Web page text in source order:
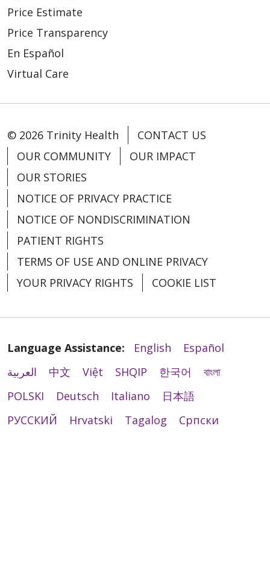
Price Estimate
Price Transparency
En Español
Virtual Care
© 2026 Trinity Health
CONTACT US
OUR COMMUNITY
OUR IMPACT
OUR STORIES
NOTICE OF PRIVACY PRACTICE
NOTICE OF NONDISCRIMINATION
PATIENT RIGHTS
TERMS OF USE AND ONLINE PRIVACY
YOUR PRIVACY RIGHTS
COOKIE LIST
Language Assistance: English
Español
العربية
中文 Việt SHQIP 한국어
বাংলা
POLSKI
Deutsch Italiano
日本語
РУССКИЙ
Hrvatski Tagalog Cрпски